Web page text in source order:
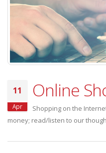
11
Apr
Online
Shopping on the
money; read/listen to our